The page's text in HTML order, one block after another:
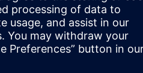
Explore
on-